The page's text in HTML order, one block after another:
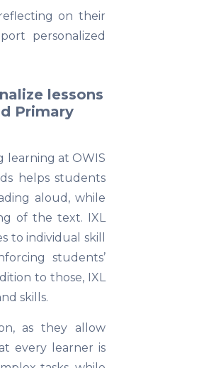
on their
personalized
lessons
Primary
learning at OWIS
helps students
aloud, while
of the text. IXL
to individual skill
students’
to those, IXL
skills.
as they allow
every learner is